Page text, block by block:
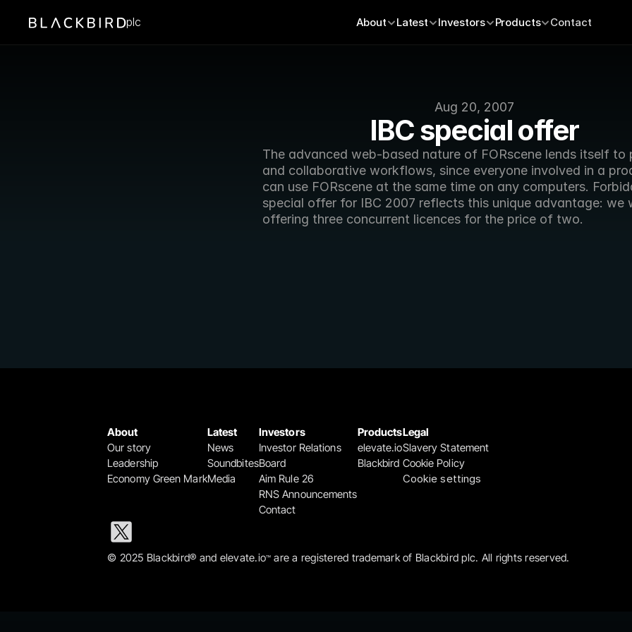
Aug 20, 2007
IBC special offer
The advanced web-based nature of FORscene lends itself to
and collaborative workflows, since everyone involved in a
can use FORscene at the same time on any computers.
special offer for IBC 2007 reflects this unique advantage: we
offering three concurrent licences for the price of two.
plc About Latest Investors Products Contact
About
Our story
Leadership
Economy Green Mark
Latest
News
Soundbites
Media
Investors
Investor Relations
Board
Aim Rule 26
RNS Announcements
Contact
Products
elevate.io
Blackbird
Legal
Slavery Statement
Cookie Policy
Cookie settings
© 2025 Blackbird® and elevate.io™ are a registered trademark of Blackbird plc. All rights reserved.